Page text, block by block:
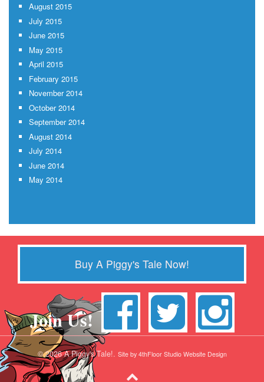
August 2015
July 2015
June 2015
May 2015
April 2015
February 2015
November 2014
October 2014
September 2014
August 2014
July 2014
June 2014
May 2014
Buy A Piggy's Tale Now!
Join Us!
© 2026 A Piggy's Tale!. Site by 4thFloor Studio Website Design